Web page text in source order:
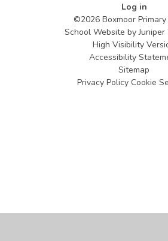
Log in
©2026 Boxmoor
School Website by
High Visibility
Accessibility
Sitemap
Privacy Policy Cookie